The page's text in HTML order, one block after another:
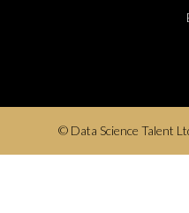
© Data Science Talent